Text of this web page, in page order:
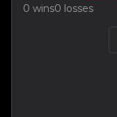
0 wins0 losses